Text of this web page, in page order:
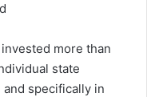
more than
state
and specifically in